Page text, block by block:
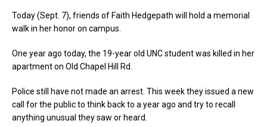
Today (Sept. 7), friends of Faith Hedgepath will hold a memorial
walk in her honor on campus.
One year ago today, the 19-year old UNC student was killed in her
apartment on Old Chapel Hill Rd.
Police still have not made an arrest. This week they issued a new
call for the public to think back to a year ago and try to recall
anything unusual they saw or heard.